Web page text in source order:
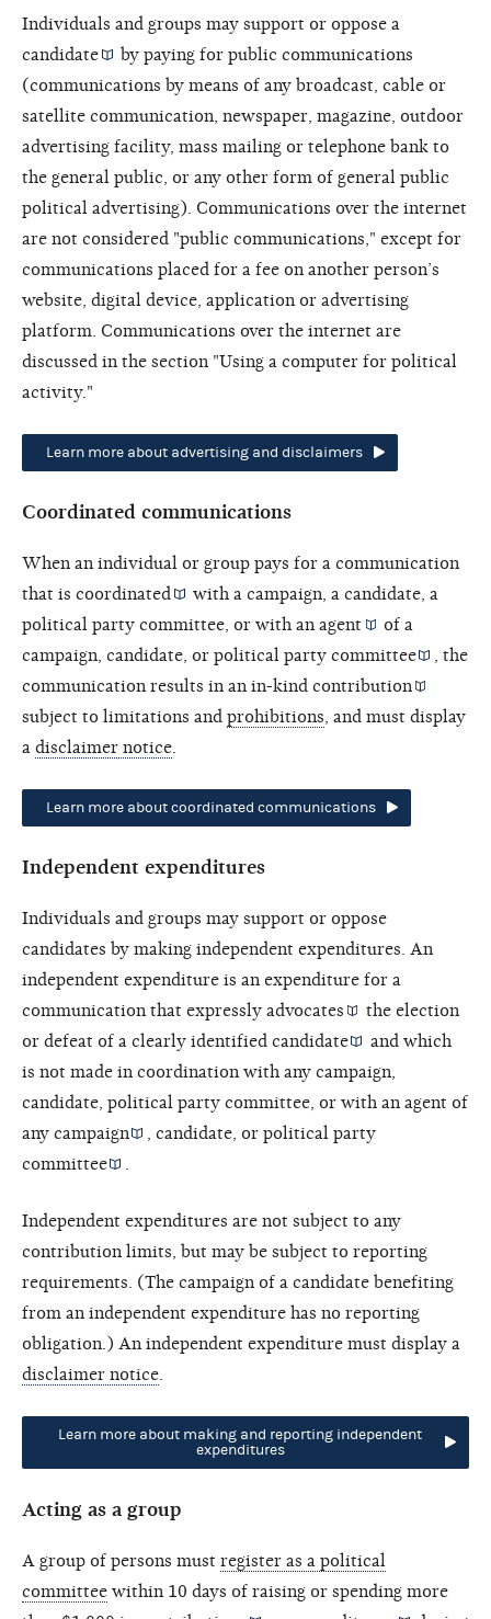
Individuals and groups may support or oppose a
candidate
by paying for public communications
(communications by means of any broadcast, cable or
satellite communication, newspaper, magazine, outdoor
advertising facility, mass mailing or telephone bank to
the general public, or any other form of general public
political advertising). Communications over the internet
are not considered "public communications," except for
communications placed for a fee on another person’s
website, digital device, application or advertising
platform. Communications over the internet are
discussed in the section "Using a computer for political
activity."
Learn more about advertising and disclaimers
Coordinated communications
When an individual or group pays for a communication
that is coordinated
with a campaign, a candidate, a
political party committee, or with an agent
of a
campaign, candidate, or political party committee
, the
communication results in an in-kind contribution
subject to limitations and prohibitions , and must display
a disclaimer notice
Learn more about coordinated communications
Independent expenditures
Individuals and groups may support or oppose
candidates by making independent expenditures. An
independent expenditure is an expenditure for a
communication that expressly advocates
the election
or defeat of a clearly identified candidate
and which
is not made in coordination with any campaign,
candidate, political party committee, or with an agent of
any campaign
, candidate, orpolitical party
committee
Independent expenditures are not subject to any
contribution limits, but may be subject to reporting
requirements. (The campaign of a candidate benefiting
from an independent expenditure has no reporting
obligation.) An independent expenditure must display a
disclaimer notice
Learn more about making and reporting independent
expenditures
Acting as a group
A group of persons must register as a political
committee within 10 days of raising or spending more